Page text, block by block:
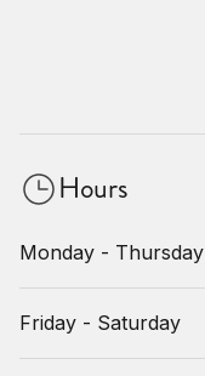
Hours
Monday - Thursday
Friday - Saturday